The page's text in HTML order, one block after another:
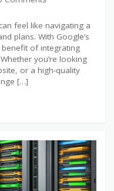
feel like navigating a
plans. With Google’s
of integrating
you’re looking
or a high-quality
[…]